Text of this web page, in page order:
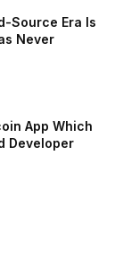
Source Era Is
Never
App Which
Developer